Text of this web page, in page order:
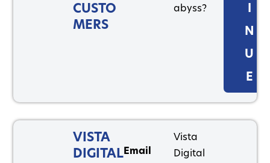
CUSTO
MERS
abyss?
I
N
U
E
VISTA
DIGITAL Email
Vista
Digital